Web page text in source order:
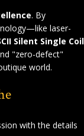
. By
laser-
Silent Single Coil
"zero-defect"
world.
with the details